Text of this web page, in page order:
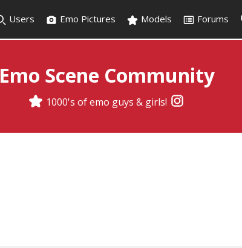
Users Emo Pictures Models Forums
Emo Scene Community
1000's of emo guys & girls!